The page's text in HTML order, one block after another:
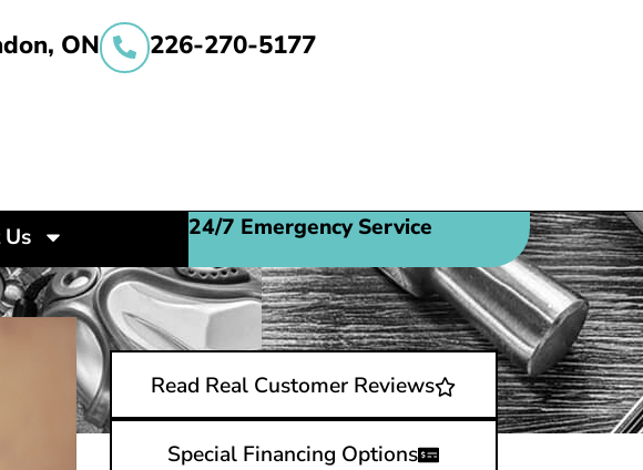
ON 226-270-5177
24/7 Emergency Service
Read Real Customer Reviews
Special Financing Options